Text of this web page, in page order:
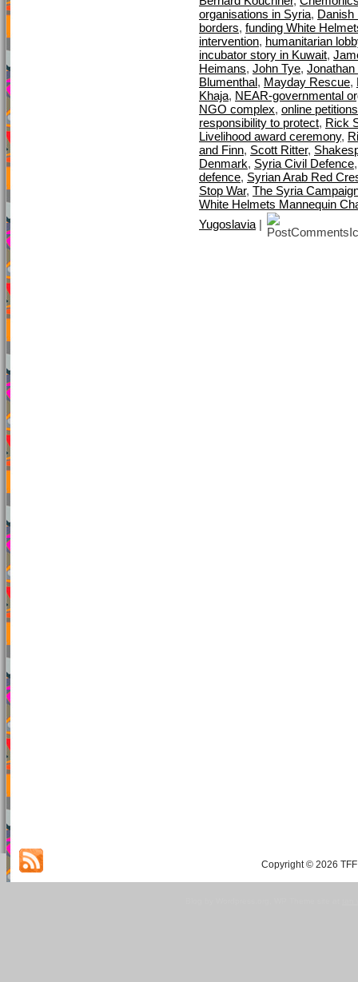
organisations in Syria, Danish
borders, funding White
intervention, humanitarian
incubator story in Kuwait,
Heimans, John Tye, Jonathan
Blumenthal, Mayday Rescue,
Khaja, NEAR-governmental
NGO complex, online petitions
responsibility to protect, Rick
Livelihood award ceremony,
and Finn, Scott Ritter,
Denmark, Syria Civil Defence
defence, Syrian Arab Red
Stop War, The Syria
White Helmets Mannequin
Yugoslavia |
Copyright © 2026